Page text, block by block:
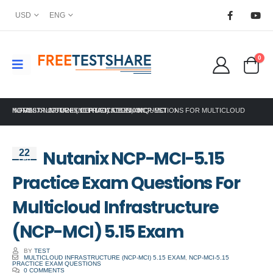
USD ENG
0
HOME NUTANIX CERTIFICATION, NCP-MCI
NUTANIX NCP-MCI-5.15 PRACTICE EXAM QUESTIONS FOR MULTICLOUD INFRASTRUCTURE (NCP-MCI) 5.15 EXAM
22
Feb
Nutanix NCP-MCI-5.15
Practice Exam Questions For
Multicloud Infrastructure
(NCP-MCI) 5.15 Exam
BY TEST
MULTICLOUD INFRASTRUCTURE (NCP-MCI) 5.15 EXAM ,NCP-MCI-5.15
PRACTICE EXAM QUESTIONS
0 COMMENTS